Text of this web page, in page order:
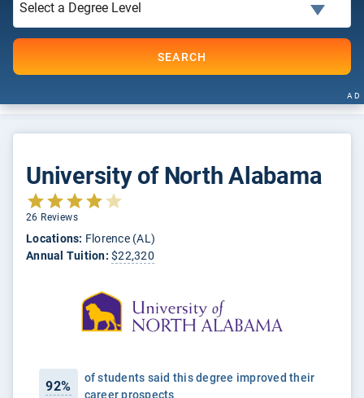
SEARCH
AD
University of North Alabama
26 Reviews
Locations: Florence (AL)
Annual Tuition: $22,320
92%
of students said this degree improved their
career prospects